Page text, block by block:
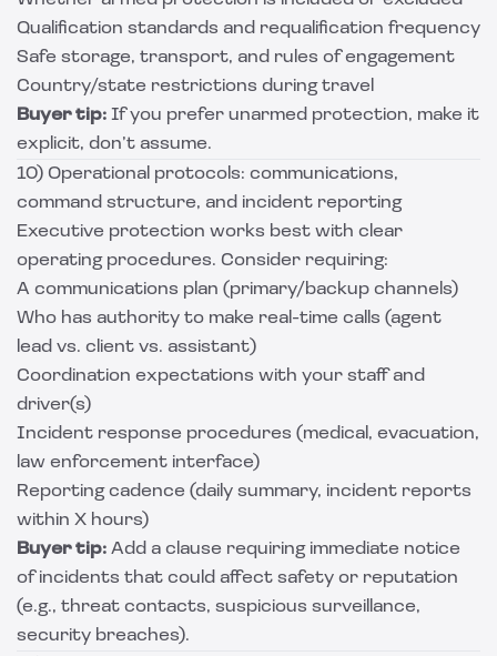
Qualification standards and requalification frequency
Safe storage, transport, and rules of engagement
Country/state restrictions during travel
Buyer tip: If you prefer unarmed protection, make it
explicit, don’t assume.
10) Operational protocols: communications,
command structure, and incident reporting
Executive protection works best with clear
operating procedures. Consider requiring:
A communications plan (primary/backup channels)
Who has authority to make real-time calls (agent
lead vs. client vs. assistant)
Coordination expectations with your staff and
driver(s)
Incident response procedures (medical, evacuation,
law enforcement interface)
Reporting cadence (daily summary, incident reports
within X hours)
Buyer tip: Add a clause requiring immediate notice
of incidents that could affect safety or reputation
(e.g., threat contacts, suspicious surveillance,
security breaches).